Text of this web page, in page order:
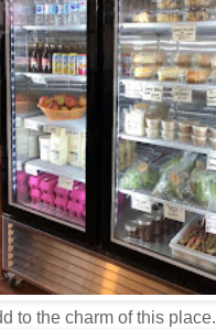
to the charm of this place.